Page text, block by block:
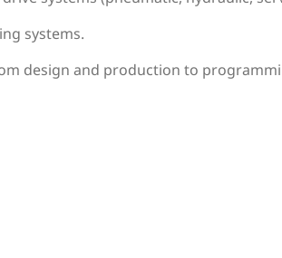
systems.
design and production to